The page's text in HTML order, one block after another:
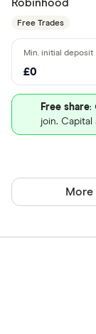
Robinhood
Free Trades
£0
Free share:
join. Capital
More